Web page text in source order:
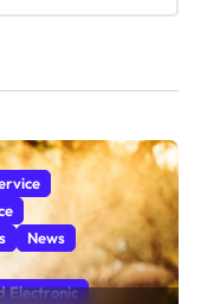
News
Electronic